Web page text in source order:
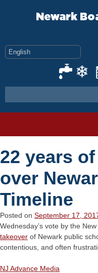
Newark
22 years
over
Timeline
Posted on September 17,
Wednesday’s vote by the
takeover of Newark public
contentious, and often
NJ Advance Media